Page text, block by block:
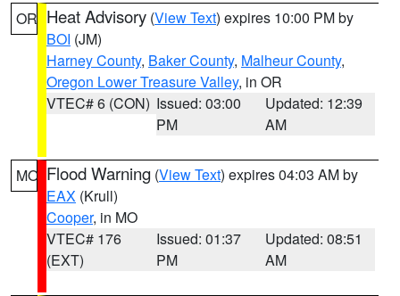
OR Heat Advisory (View Text) expires 10:00 PM by
BOI (JM)
Harney County, Baker County, Malheur County,
Oregon Lower Treasure Valley, in OR
VTEC# 6 (CON) Issued: 03:00
PM
Updated: 12:39
AM
MO Flood Warning (View Text) expires 04:03 AM by
EAX (Krull)
Cooper, in MO
VTEC# 176
(EXT)
Issued: 01:37
PM
Updated: 08:51
AM